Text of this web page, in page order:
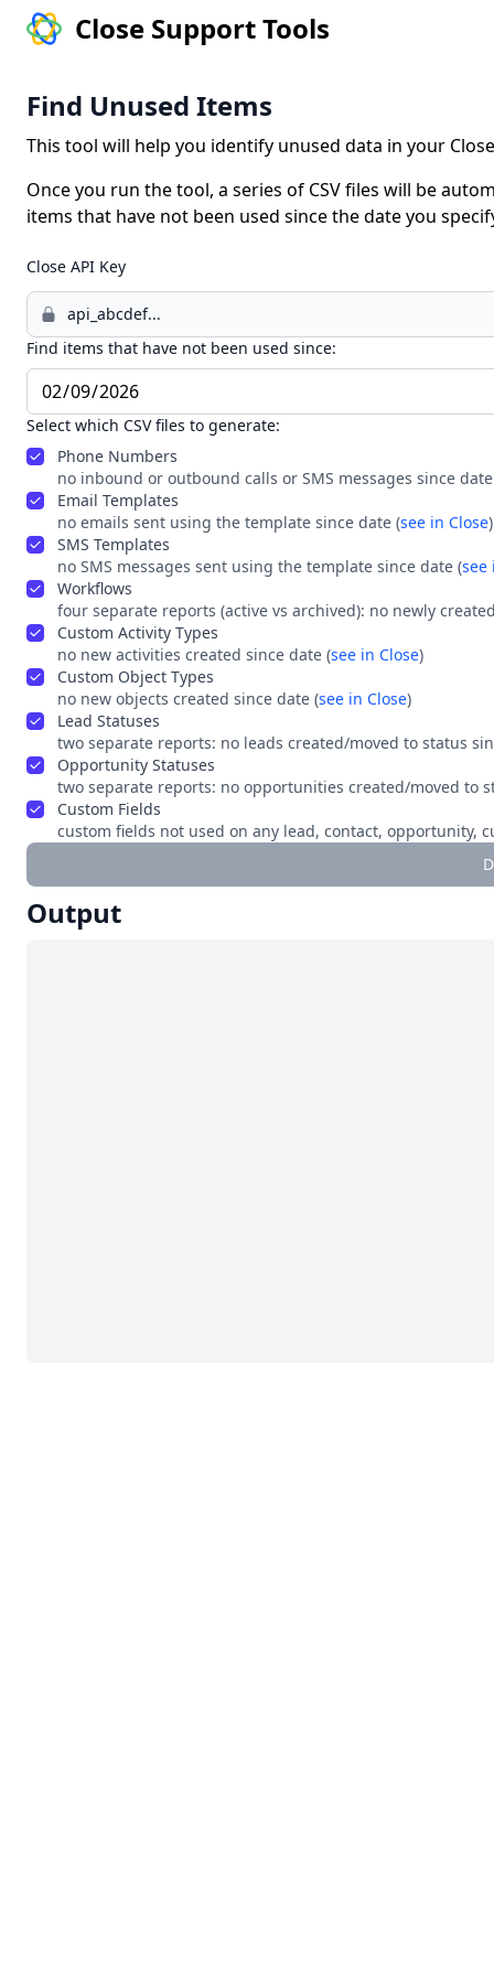
Close Support Tools
Find Unused Items
This tool will help you identify unused data in your
Once you run the tool, a series of CSV files will be
items that have not been used since the date you
Close API Key
Find items that have not been used since:
Select which CSV files to generate:
Phone Numbers
no inbound or outbound calls or SMS messages since
Email Templates
no emails sent using the template since date (see in Close)
SMS Templates
no SMS messages sent using the template since date (see
Workflows
four separate reports (active vs archived): no newly
Custom Activity Types
no new activities created since date (see in Close)
Custom Object Types
no new objects created since date (see in Close)
Lead Statuses
two separate reports: no leads created/moved to status
Opportunity Statuses
two separate reports: no opportunities created/moved to
Custom Fields
custom fields not used on any lead, contact, opportunity,
Output